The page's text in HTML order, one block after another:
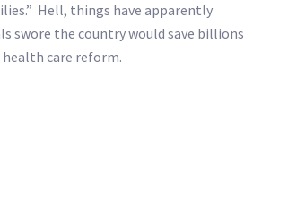
Hell, things have apparently
swore the country would save billions
health care reform.